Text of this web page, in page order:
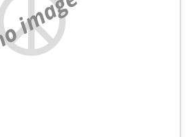
image